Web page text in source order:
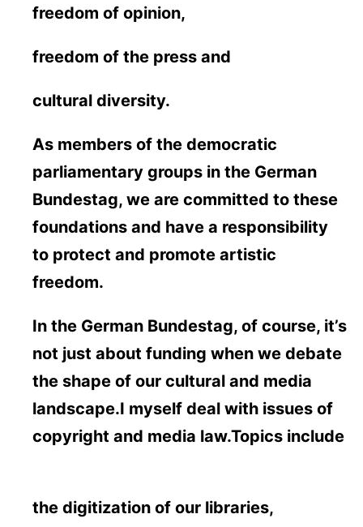
freedom of opinion,
freedom of the press and
cultural diversity.
As members of the democratic
parliamentary groups in the German
Bundestag, we are committed to these
foundations and have a responsibility
to protect and promote artistic
freedom.
In the German Bundestag, of course, it’s
not just about funding when we debate
the shape of our cultural and media
landscape.I myself deal with issues of
copyright and media law.Topics include
the digitization of our libraries,